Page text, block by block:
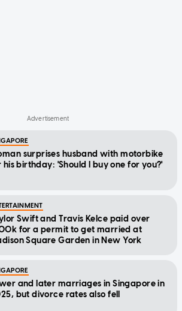
surprises husband with motorbike
his birthday: 'Should I buy one for you?'
Swift and Travis Kelce paid over
for a permit to get married at
Square Garden in New York
and later marriages in Singapore in
but divorce rates also fell